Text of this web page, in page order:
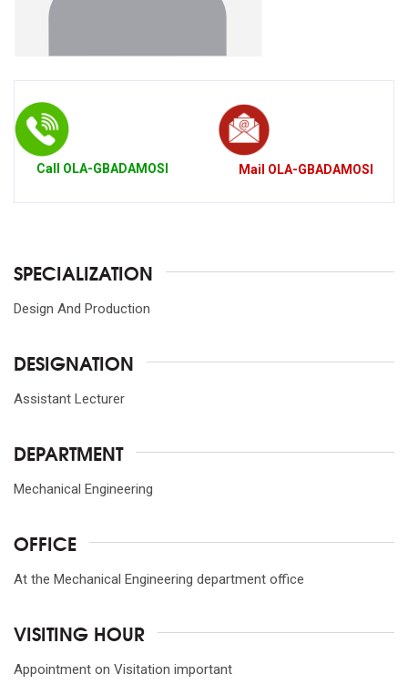
Call OLA-GBADAMOSI Mail OLA-GBADAMOSI
SPECIALIZATION
Design And Production
DESIGNATION
Assistant Lecturer
DEPARTMENT
Mechanical Engineering
OFFICE
At the Mechanical Engineering department office
VISITING HOUR
Appointment on Visitation important